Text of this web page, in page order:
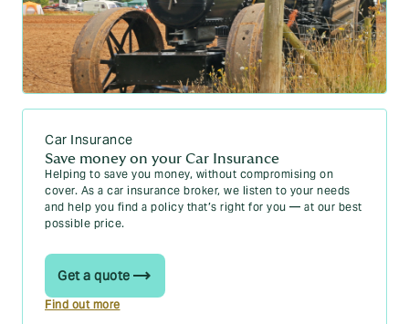
Car Insurance
Save money on your Car Insurance
Helping to save you money, without compromising on
cover. As a car insurance broker, we listen to your needs
and help you find a policy that’s right for you — at our best
possible price.
Get a quote
Find out more